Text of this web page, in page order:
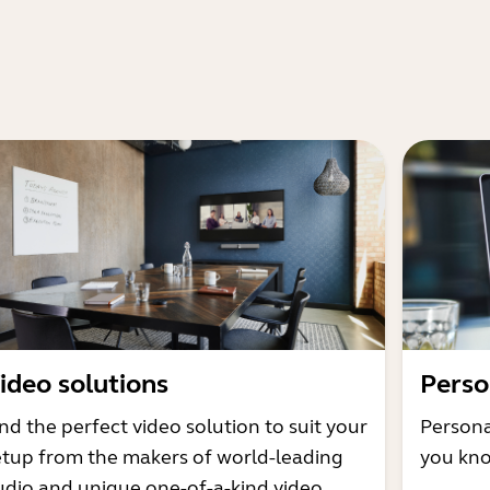
solutions
the perfect video solution to suit your
from the makers of world-leading
you